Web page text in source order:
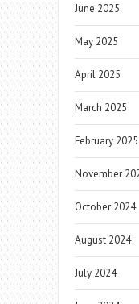
June 2025
May 2025
April 2025
March 2025
February 2025
November
October 2024
August 2024
July 2024